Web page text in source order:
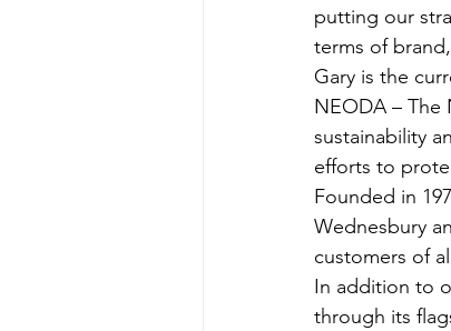
putting our
terms of
Gary is the
NEODA – The
sustainability
efforts to
Founded in
Wednesbury
customers of
In addition to
through its